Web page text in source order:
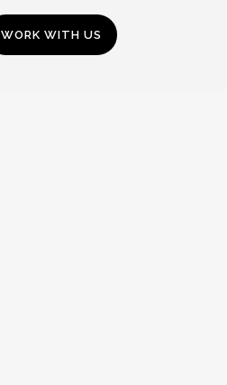
WORK WITH US